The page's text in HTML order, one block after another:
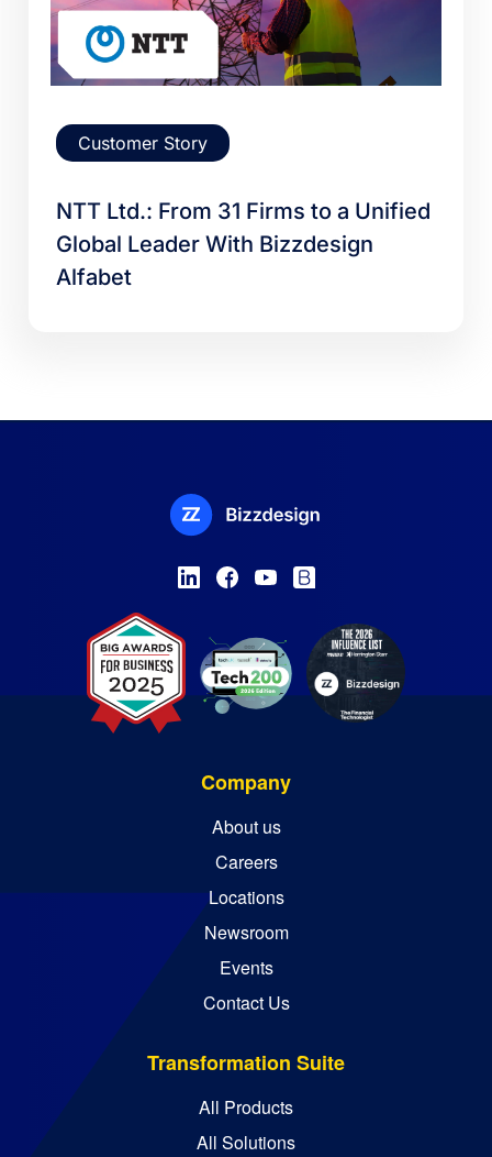
Customer Story
NTT Ltd.: From 31 Firms to a Unified
Global Leader With Bizzdesign
Alfabet
Company
About us
Careers
Locations
Newsroom
Events
Contact Us
Transformation Suite
All Products
All Solutions